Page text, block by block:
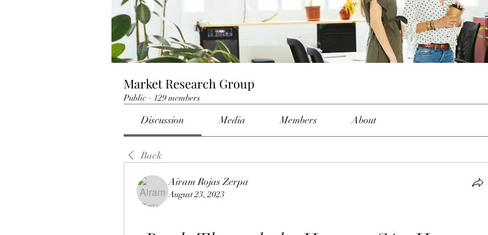
Market Research Group
Public · 129 members
Discussion Media Members About
Back
Airam Rojas Zerpa
August 23, 2023